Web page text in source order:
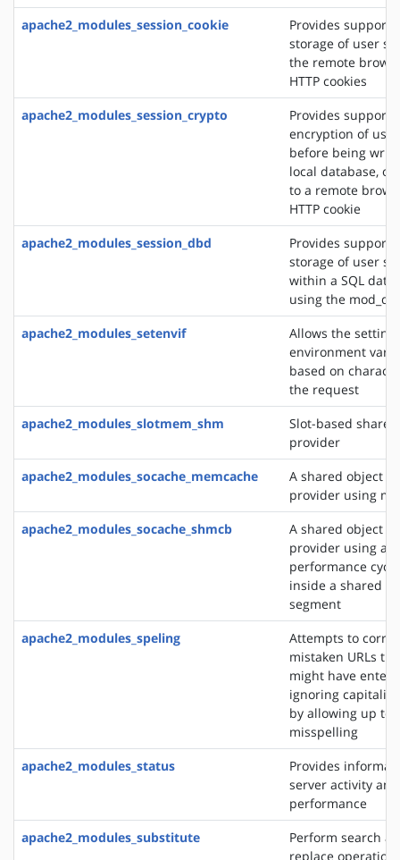
apache2_modules_session_cookie
Provides support
storage of user
the remote
HTTP cookies
apache2_modules_session_crypto
Provides support
encryption of
before being
local database,
to a remote
HTTP cookie
apache2_modules_session_dbd
Provides support
storage of user
within a SQL
using the
apache2_modules_setenvif
Allows the setting
environment
based on
the request
apache2_modules_slotmem_shm
Slot-based
provider
apache2_modules_socache_memcache
A shared object
provider using
apache2_modules_socache_shmcb
A shared object
provider using a
performance
inside a shared
segment
apache2_modules_speling
Attempts to
mistaken URLs
might have
ignoring
by allowing up to
misspelling
apache2_modules_status
Provides
server activity and
performance
apache2_modules_substitute
Perform search
replace